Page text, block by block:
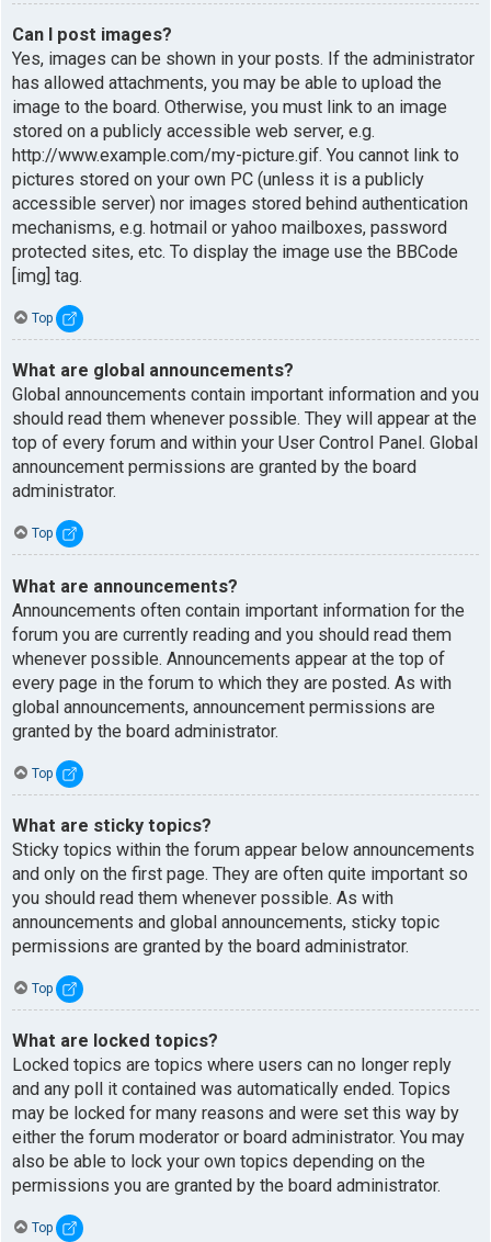
Can I post images?
Yes, images can be shown in your posts. If the administrator
has allowed attachments, you may be able to upload the
image to the board. Otherwise, you must link to an image
stored on a publicly accessible web server, e.g.
http://www.example.com/my-picture.gif. You cannot link to
pictures stored on your own PC (unless it is a publicly
accessible server) nor images stored behind authentication
mechanisms, e.g. hotmail or yahoo mailboxes, password
protected sites, etc. To display the image use the BBCode
[img] tag.
Top
What are global announcements?
Global announcements contain important information and you
should read them whenever possible. They will appear at the
top of every forum and within your User Control Panel. Global
announcement permissions are granted by the board
administrator.
Top
What are announcements?
Announcements often contain important information for the
forum you are currently reading and you should read them
whenever possible. Announcements appear at the top of
every page in the forum to which they are posted. As with
global announcements, announcement permissions are
granted by the board administrator.
Top
What are sticky topics?
Sticky topics within the forum appear below announcements
and only on the first page. They are often quite important so
you should read them whenever possible. As with
announcements and global announcements, sticky topic
permissions are granted by the board administrator.
Top
What are locked topics?
Locked topics are topics where users can no longer reply
and any poll it contained was automatically ended. Topics
may be locked for many reasons and were set this way by
either the forum moderator or board administrator. You may
also be able to lock your own topics depending on the
permissions you are granted by the board administrator.
Top